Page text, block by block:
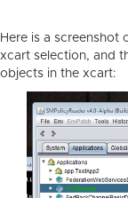
Here is a screenshot
xcart selection, and
objects in the xcart: